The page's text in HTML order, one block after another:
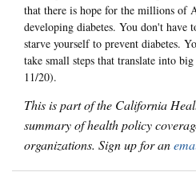
that there is hope for the millions of
developing diabetes. You don't have
starve yourself to prevent diabetes.
take small steps that translate into
11/20).
This is part of the California
summary of health policy
organizations. Sign up for an